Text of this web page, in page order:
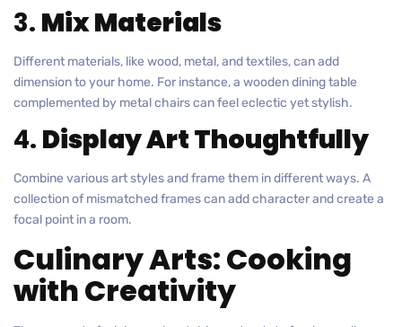
3. Mix Materials
Different materials, like wood, metal, and textiles, can add
dimension to your home. For instance, a wooden dining table
complemented by metal chairs can feel eclectic yet stylish.
4. Display Art Thoughtfully
Combine various art styles and frame them in different ways. A
collection of mismatched frames can add character and create a
focal point in a room.
Culinary Arts: Cooking
with Creativity